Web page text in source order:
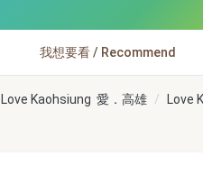
我想要看 / Recommend
Love Kaohsiung 愛．高雄 Love